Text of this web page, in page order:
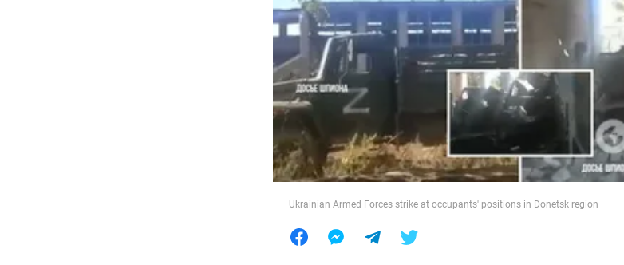
World
Food
Ukrainian Armed Forces strike at occupants' positions in Donetsk region